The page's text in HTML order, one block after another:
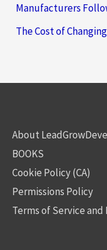
Manufacturers
The Cost of
About
BOOKS
Cookie Policy (CA)
Permissions Policy
Terms of Service and